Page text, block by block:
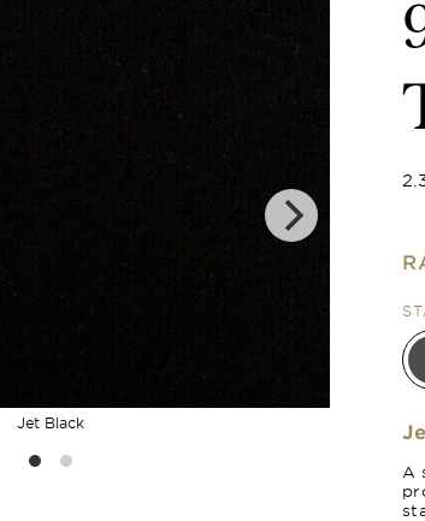
Jet Black
A